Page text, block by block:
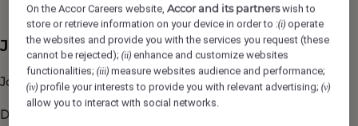
Job Description
Job title: Bartender
Department
On the Accor Careers website,Accor and its partnerswish to
store or retrieve information on your device in order to :(i) operate
the websites and provide you with the services you request (these
cannot be rejected);(ii) enhance and customize websites
functionalities;(iii) measure websites audience and performance;
(iv) profile your interests to provide you with relevant advertising;(v)
allow you to interact with social networks.